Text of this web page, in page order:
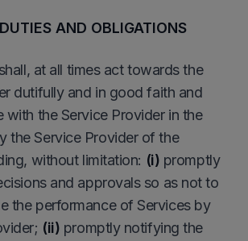
AND OBLIGATIONS
at all times act towards the
dutifully and in good faith and
with the Service Provider in the
the Service Provider of the
without limitation: (i) promptly
and approvals so as not to
the performance of Services by
(ii) promptly notifying the